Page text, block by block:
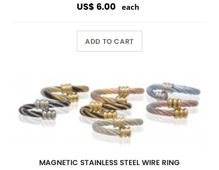
US$ 6.00 each
ADD TO CART
MAGNETIC STAINLESS STEEL WIRE RING